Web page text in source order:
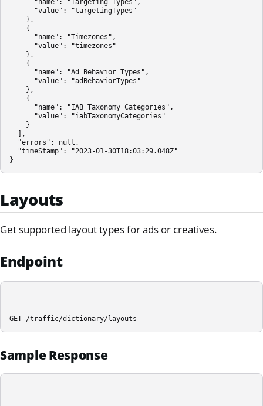
"name": "Targeting Types",
"value": "targetingTypes"
},
{
"name": "Timezones",
"value": "timezones"
},
{
"name": "Ad Behavior Types",
"value": "adBehaviorTypes"
},
{
"name": "IAB Taxonomy Categories",
"value": "iabTaxonomyCategories"
}
],
"errors": null,
"timeStamp": "2023-01-30T18:03:29.048Z"
}
Layouts
Get supported layout types for ads or creatives.
Endpoint
GET /traffic/dictionary/layouts
Sample Response